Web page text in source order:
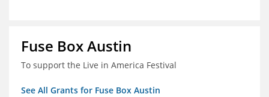
Fuse Box Austin
To support the Live in America Festival
See All Grants for Fuse Box Austin